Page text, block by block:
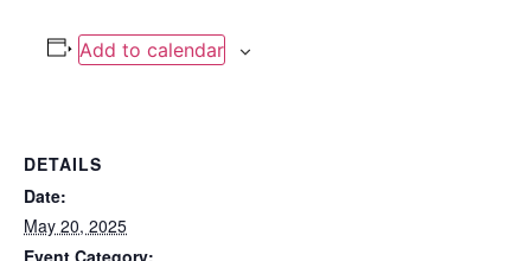
Add to calendar
DETAILS
Date:
May 20, 2025
Event Category: